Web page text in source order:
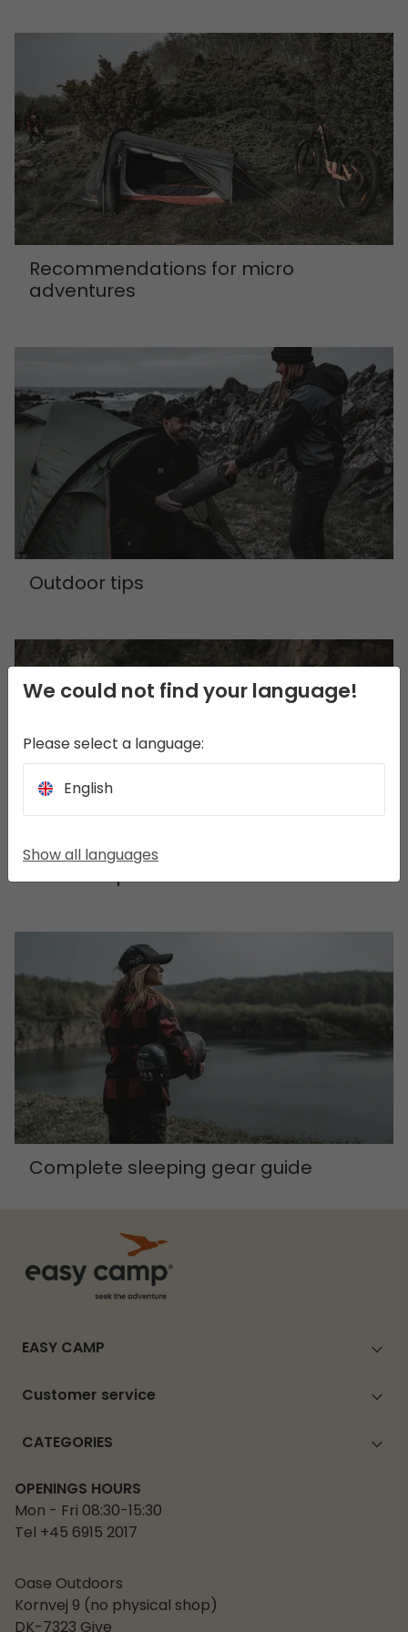
Recommendations for micro
adventures
Outdoor tips
Essential products
Complete sleeping gear guide
EASY CAMP
Customer service
CATEGORIES
OPENINGS HOURS
Mon - Fri 08:30-15:30
Tel +45 6915 2017
Oase Outdoors
Kornvej 9 (no physical shop)
We could not find your language!
Please select a language:
English
Show all languages